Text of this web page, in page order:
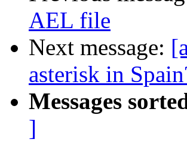
AEL file
Next message:
asterisk in
Messages
]